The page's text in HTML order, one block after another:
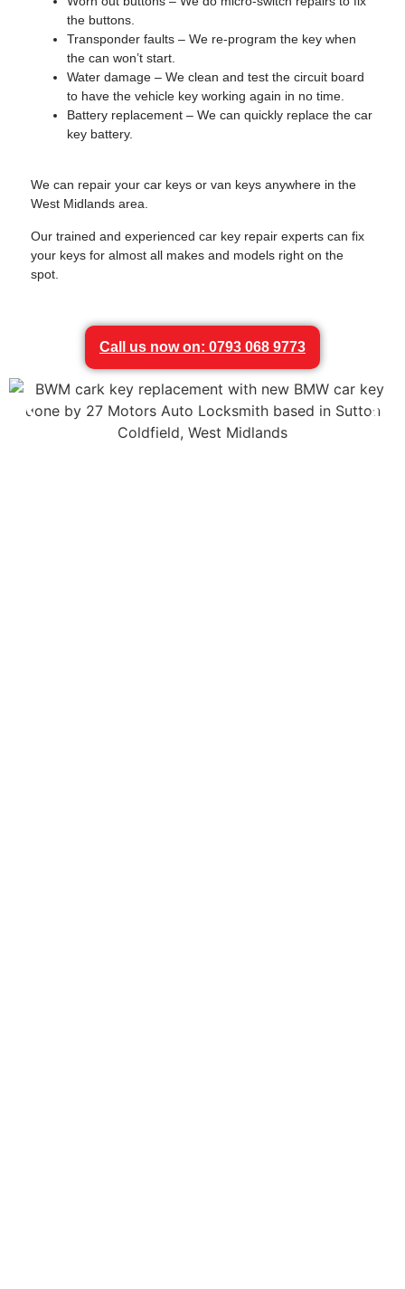
the buttons.
Transponder faults – We re-program the key when
the can won’t start.
Water damage – We clean and test the circuit board
to have the vehicle key working again in no time.
Battery replacement – We can quickly replace the car
key battery.
We can repair your car keys or van keys anywhere in the
West Midlands area.
Our trained and experienced car key repair experts can fix
your keys for almost all makes and models right on the
spot.
Call us now on: 0793 068 9773